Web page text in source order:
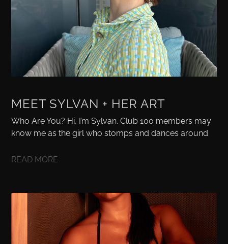
MEET SYLVAN + HER ART
Who Are You? Hi, I’m Sylvan. Club 100 members may
know me as the girl who stomps and dances around
READ MORE